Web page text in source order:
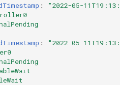
:
"2022-05-
:
"2022-05-